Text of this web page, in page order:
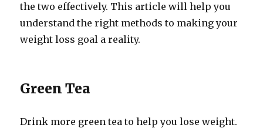
the two effectively. This article will help you
understand the right methods to making your
weight loss goal a reality.
Green Tea
Drink more green tea to help you lose weight.